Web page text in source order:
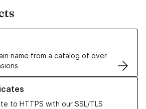
name from a catalog of over
Names
to HTTPS with our SSL/TLS
TLS Certificates